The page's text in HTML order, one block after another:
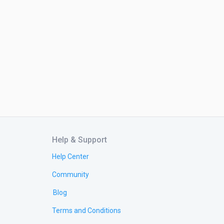
Help & Support
Help Center
Community
Blog
Terms and Conditions